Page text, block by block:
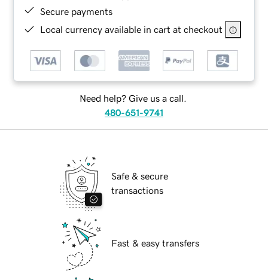
Secure payments
Local currency available in cart at checkout
Need help? Give us a call.
480-651-9741
Safe & secure
transactions
Fast & easy transfers